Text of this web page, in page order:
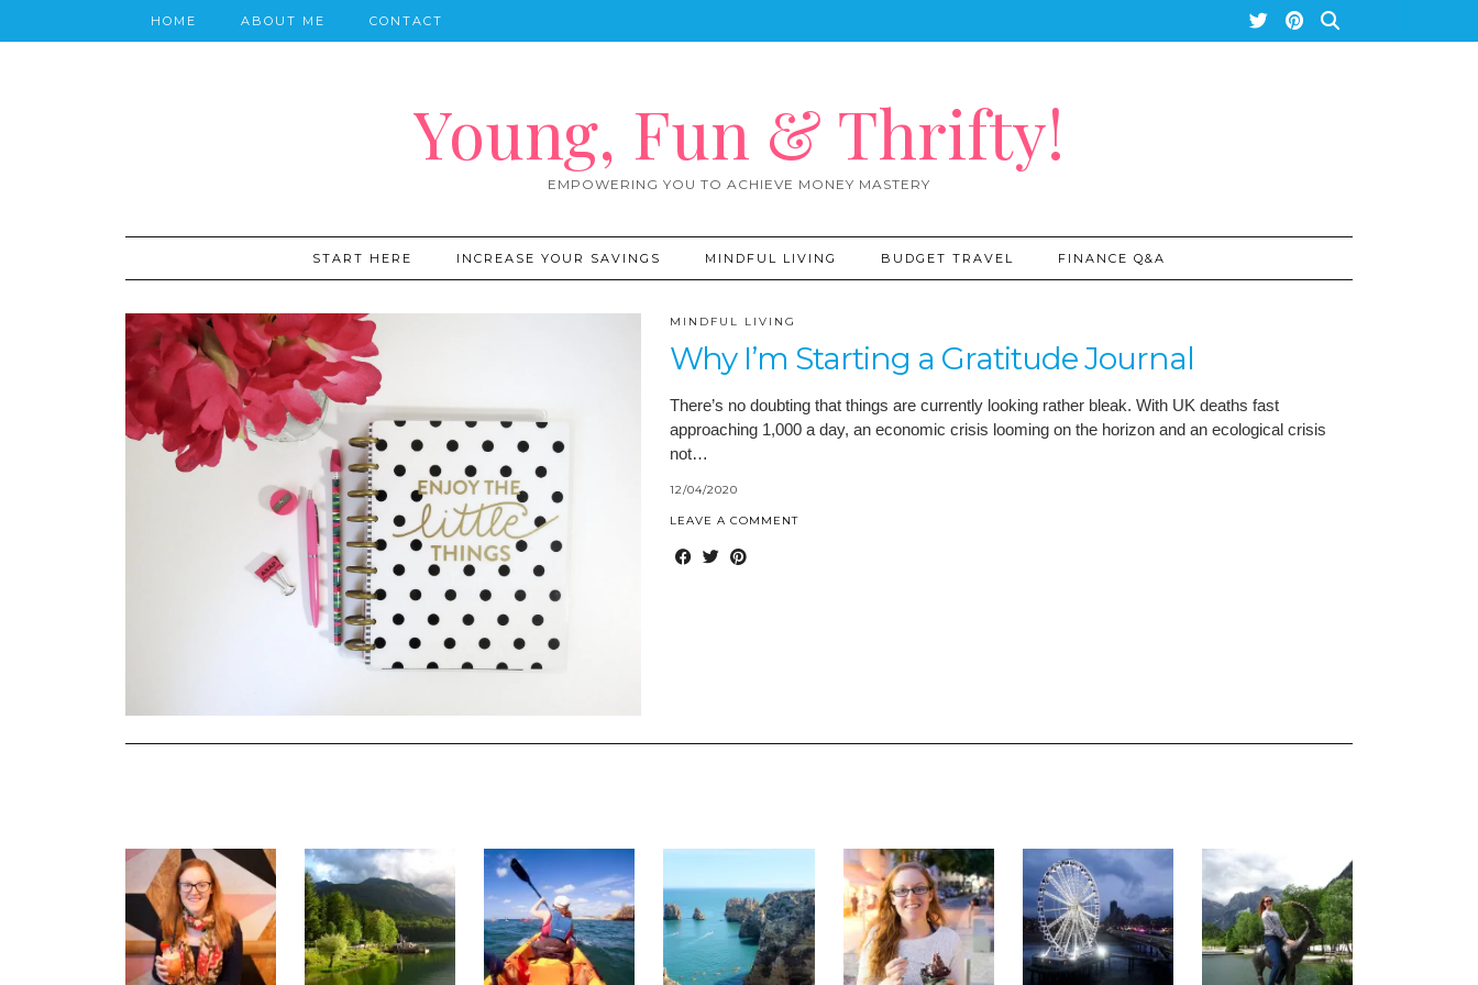
Young, Fun & Thrifty!
EMPOWERING YOU TO ACHIEVE MONEY MASTERY
HOME ABOUT ME CONTACT
START HERE INCREASE YOUR SAVINGS MINDFUL LIVING BUDGET TRAVEL FINANCE Q&A
MINDFUL LIVING
Why I’m Starting a Gratitude Journal
There’s no doubting that things are currently looking rather bleak. With UK deaths fast
approaching 1,000 a day, an economic crisis looming on the horizon and an ecological crisis
not…
12/04/2020
LEAVE A COMMENT